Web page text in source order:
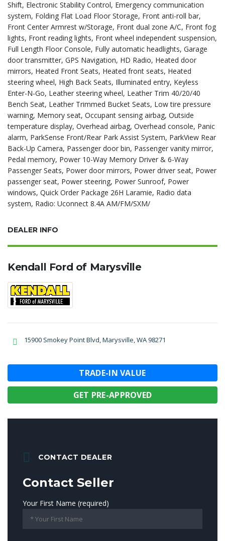
Shift, Electronic Stability Control, Emergency communication
system, Folding Flat Load Floor Storage, Front anti-roll bar,
Front Center Armrest w/Storage, Front dual zone A/C, Front fog
lights, Front reading lights, Front wheel independent suspension,
Full Length Floor Console, Fully automatic headlights, Garage
door transmitter, GPS Navigation, HD Radio, Heated door
mirrors, Heated Front Seats, Heated front seats, Heated
steering wheel, High Back Seats, Illuminated entry, Keyless
Enter-N-Go, Leather steering wheel, Leather Trim 40/20/40
Bench Seat, Leather Trimmed Bucket Seats, Low tire pressure
warning, Memory seat, Occupant sensing airbag, Outside
temperature display, Overhead airbag, Overhead console, Panic
alarm, ParkSense Front/Rear Park Assist System, ParkView Rear
Back-Up Camera, Passenger door bin, Passenger vanity mirror,
Pedal memory, Power 10-Way Memory Driver & 6-Way
Passenger Seats, Power door mirrors, Power driver seat, Power
passenger seat, Power steering, Power Sunroof, Power
windows, Quick Order Package 26H Laramie, Radio data
system, Radio: Uconnect 8.4A AM/FM/SXM/
DEALER INFO
Kendall Ford of Marysville
15900 Smokey Point Blvd, Marysville, WA 98271
TRADE-IN VALUE
GET PRE-APPROVED
CONTACT DEALER
Contact Seller
Your First Name (required)